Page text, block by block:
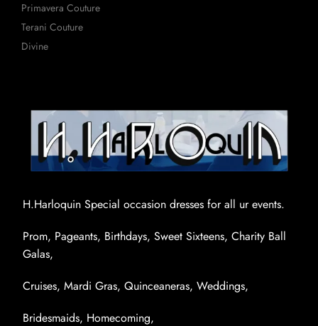
H.Harloquin Special occasion dresses for all ur events.
Prom, Pageants, Birthdays, Sweet Sixteens, Charity Ball
Galas,
Cruises, Mardi Gras, Quinceaneras, Weddings,
Bridesmaids, Homecoming,
Primavera Couture
Terani Couture
Divine